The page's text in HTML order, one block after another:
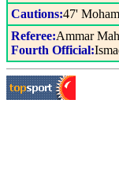
Cautions:47'
Referee:Ammar
Fourth Official: